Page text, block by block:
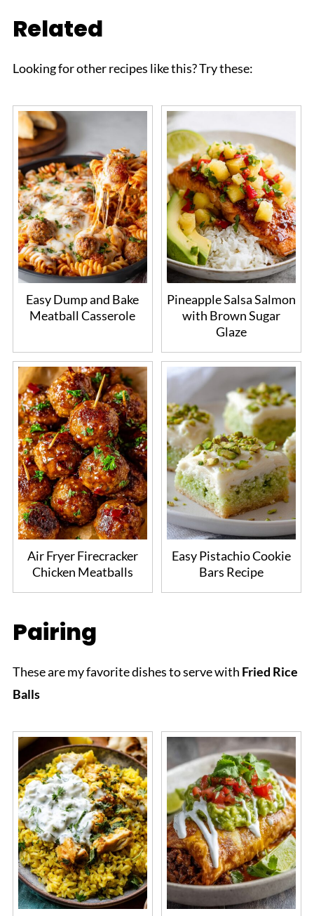
Related
Looking for other recipes like this? Try these:
Easy Dump and Bake
Meatball Casserole
Pineapple Salsa Salmon
with Brown Sugar
Glaze
Air Fryer Firecracker
Chicken Meatballs
Easy Pistachio Cookie
Bars Recipe
Pairing
These are my favorite dishes to serve with Fried Rice
Balls